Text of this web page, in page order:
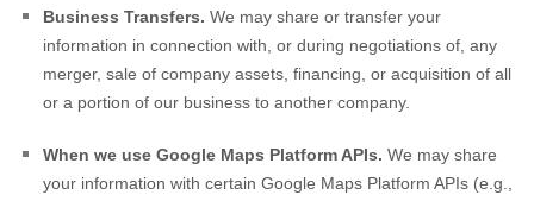
Business Transfers. We may share or transfer your
information in connection with, or during negotiations of, any
merger, sale of company assets, financing, or acquisition of all
or a portion of our business to another company.
When we use Google Maps Platform APIs. We may share
your information with certain Google Maps Platform APIs (e.g.,